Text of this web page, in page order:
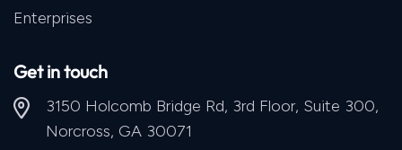
Enterprises
Get in touch
3150 Holcomb Bridge Rd, 3rd Floor, Suite 300,
Norcross, GA 30071